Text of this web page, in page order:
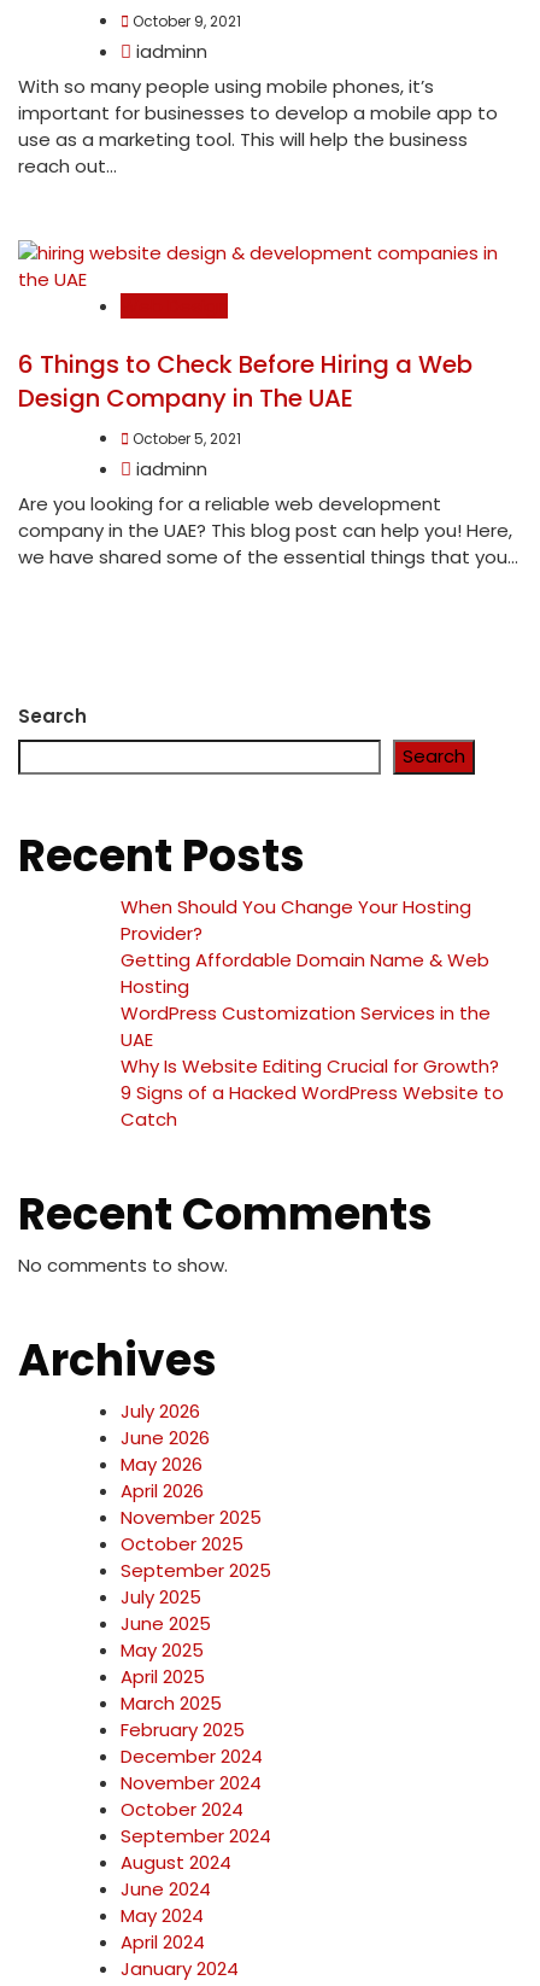
October 9, 2021
iadminn
With so many people using mobile phones, it’s
important for businesses to develop a mobile app to
use as a marketing tool. This will help the business
reach out...
6 Things to Check Before Hiring a Web
Design Company in The UAE
October 5, 2021
iadminn
Are you looking for a reliable web development
company in the UAE? This blog post can help you! Here,
we have shared some of the essential things that you...
Search
Search
Recent Posts
When Should You Change Your Hosting
Provider?
Getting Affordable Domain Name & Web
Hosting
WordPress Customization Services in the
UAE
Why Is Website Editing Crucial for Growth?
9 Signs of a Hacked WordPress Website to
Catch
Recent Comments
No comments to show.
Archives
July 2026
June 2026
May 2026
April 2026
November 2025
October 2025
September 2025
July 2025
June 2025
May 2025
April 2025
March 2025
February 2025
December 2024
November 2024
October 2024
September 2024
August 2024
June 2024
May 2024
April 2024
January 2024